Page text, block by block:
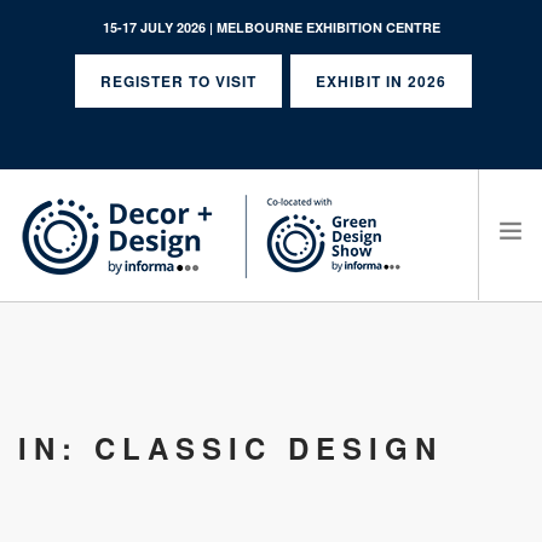
15-17 JULY 2026 | MELBOURNE EXHIBITION CENTRE
REGISTER TO VISIT EXHIBIT IN 2026
IN: CLASSIC DESIGN